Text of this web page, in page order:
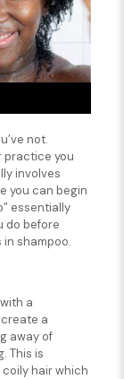
not.
practice you
involves
you can begin
essentially
do before
shampoo.
a
a
away of
This is
hair which